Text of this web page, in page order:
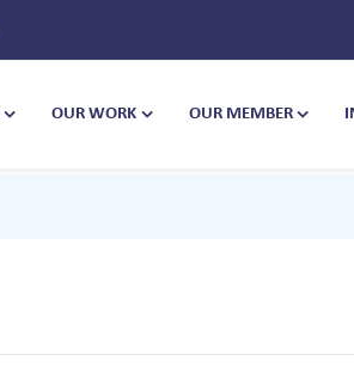
OUR WORK OUR MEMBER